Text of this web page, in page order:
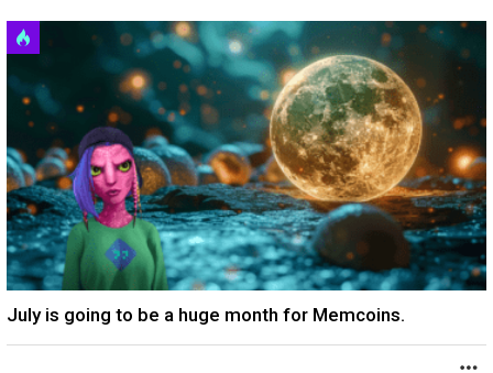
July is going to be a huge month for Memcoins.